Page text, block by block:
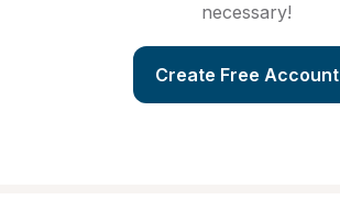
necessary!
Create Free Account